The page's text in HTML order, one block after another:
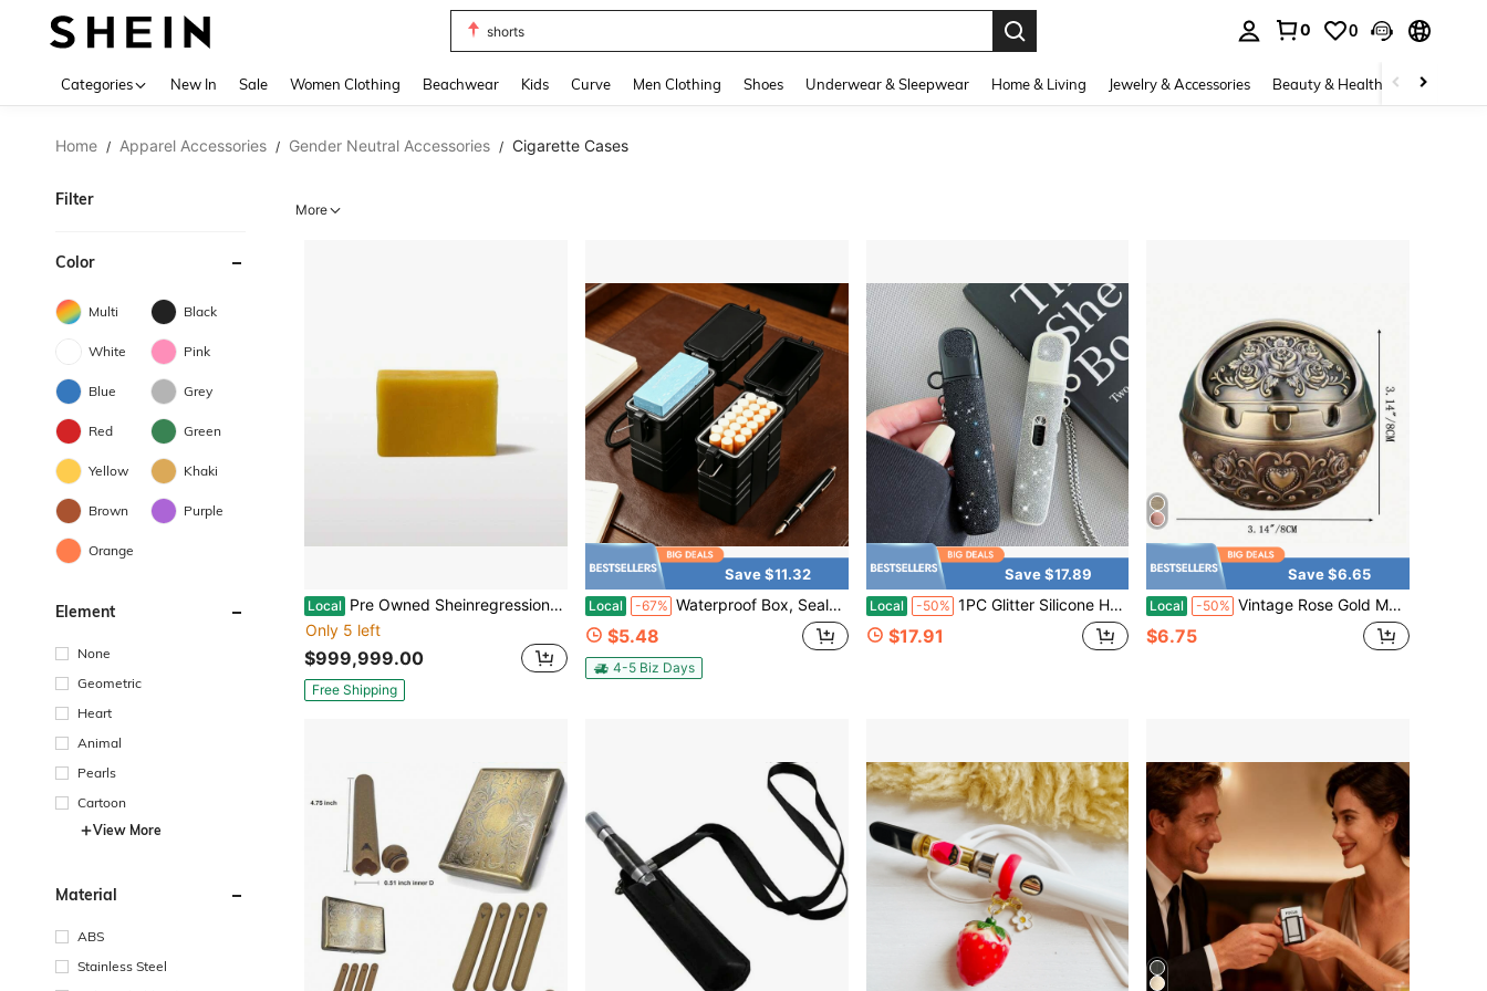
shorts
0 0
Categories New In Sale Women Clothing Beachwear Kids Curve Men Clothing Shoes Underwear & Sleepwear Home & Living Jewelry & Accessories Beauty & Health Baby &
Home / Apparel Accessories / Gender Neutral Accessories / Cigarette Cases
Filter
Color
Multi Black
White Pink
Blue Grey
Red Green
Yellow Khaki
Brown Purple
Orange
Element
None
Geometric
Heart
Animal
Pearls
Cartoon
View More
Material
ABS
Stainless Steel
More
Local Pre Owned Sheinregression Selling Plans Ski Wax
Only 5 left
$999,999.00
Free Shipping
Save $11.32
Local -67% Waterproof Box, Sealed Storage Case, EDC Survival Container, For Fishing Kits, Moisture-Proof Storage Drying Box, Camping Essential, Cool Gadget For Men And Women
$5.48
4-5 Biz Days
Save $17.89
Local -50% 1PC Glitter Silicone Holder Case, Sparkle Protective Cover With Chain Strap, Portable Storage Sleeve, Glam Style Daily Carry Accessory
$17.91
Save $6.65
Local -50% Vintage Rose Gold Metal Ashtray With Wind-Proof Cover, Ashtray With Cover For Preventing Dust And Ash, Portable Metal Ashtray, Hand-Carved Decorative Ashtray For Both Indoor And Outdoor Use, Ashtray With Cover For Purifying Cigarette Smoke Smell.
$6.75